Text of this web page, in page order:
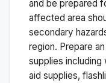
and be prepared
affected area
secondary
region. Prepare
supplies
aid supplies,